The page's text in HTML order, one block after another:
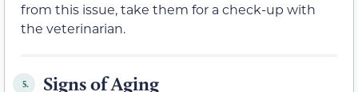
from this issue, take them for a check-up with
the veterinarian.
5. Signs of Aging